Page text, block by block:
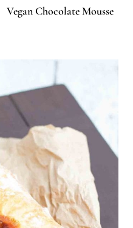
Vegan Chocolate Mousse